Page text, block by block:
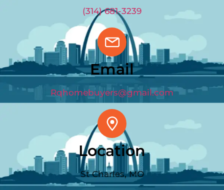
(314) 681-3239
Email
Rqhomebuyers@gmail.com
Location
St Charles, MO